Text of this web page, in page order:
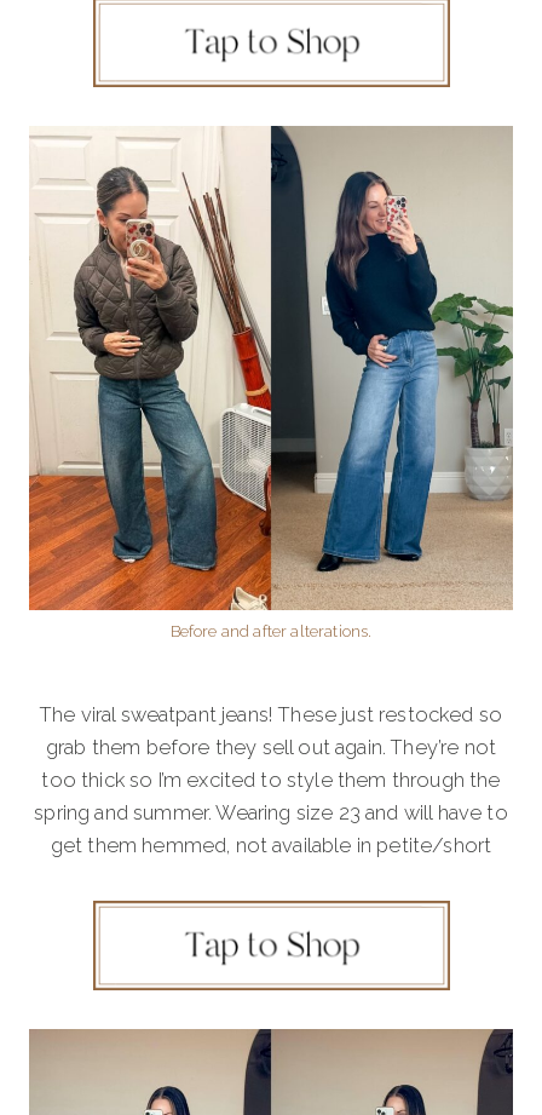
Before and after alterations.
The viral sweatpant jeans! These just restocked so
grab them before they sell out again. They’re not
too thick so I’m excited to style them through the
spring and summer. Wearing size 23 and will have to
get them hemmed, not available in petite/short